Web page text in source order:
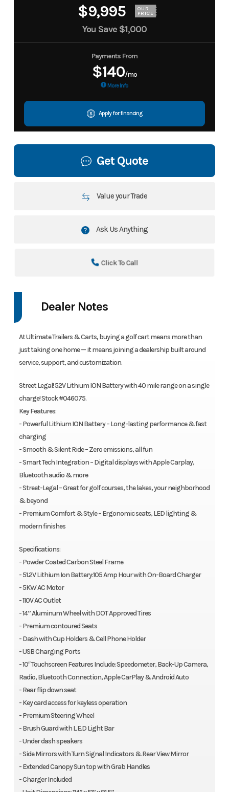
$9,995 OUR
PRICE
You Save $1,000
Payments From
$140/mo
More Info
Apply for financing
Get Quote
Value your Trade
Ask Us Anything
Click To Call
Dealer Notes
At Ultimate Trailers & Carts, buying a golf cart means more than
just taking one home — it means joining a dealership built around
service, support, and customization.
Street Legal! 52V Lithium ION Battery with 40 mile range on a single
charge! Stock #046075.
Key Features:
- Powerful Lithium ION Battery – Long-lasting performance & fast
charging
- Smooth & Silent Ride – Zero emissions, all fun
- Smart Tech Integration – Digital displays with Apple Carplay,
Bluetooth audio & more
- Street-Legal – Great for golf courses, the lakes, your neighborhood
& beyond
- Premium Comfort & Style – Ergonomic seats, LED lighting &
modern finishes
Specifications:
- Powder Coated Carbon Steel Frame
- 51.2V Lithium Ion Battery:105 Amp Hour with On-Board Charger
- 5KW AC Motor
- 110V AC Outlet
- 14” Aluminum Wheel with DOT Approved Tires
- Premium contoured Seats
- Dash with Cup Holders & Cell Phone Holder
- USB Charging Ports
- 10″ Touchscreen Features Include: Speedometer, Back-Up Camera,
Radio, Bluetooth Connection, Apple CarPlay & Android Auto
- Rear flip down seat
- Key card access for keyless operation
- Premium Steering Wheel
- Brush Guard with L.E.D Light Bar
- Under dash speakers
- Side Mirrors with Turn Signal Indicators & Rear View Mirror
- Extended Canopy Sun top with Grab Handles
- Charger Included